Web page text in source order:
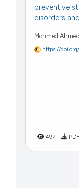
preventive
disorders
Mohmed Ahmed
https://
497